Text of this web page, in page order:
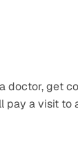
doctor, get
pay a visit